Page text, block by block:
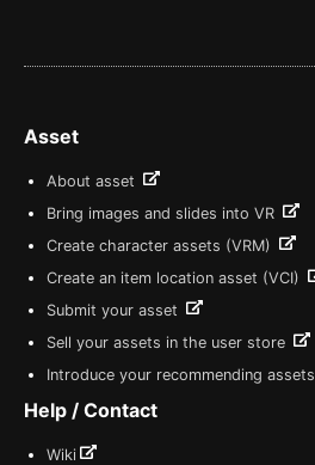
Asset
About asset
Bring images and slides into VR
Create character assets (VRM)
Create an item location asset (VCI)
Submit your asset
Sell your assets in the user store
Introduce your recommending assets
Help / Contact
Wiki